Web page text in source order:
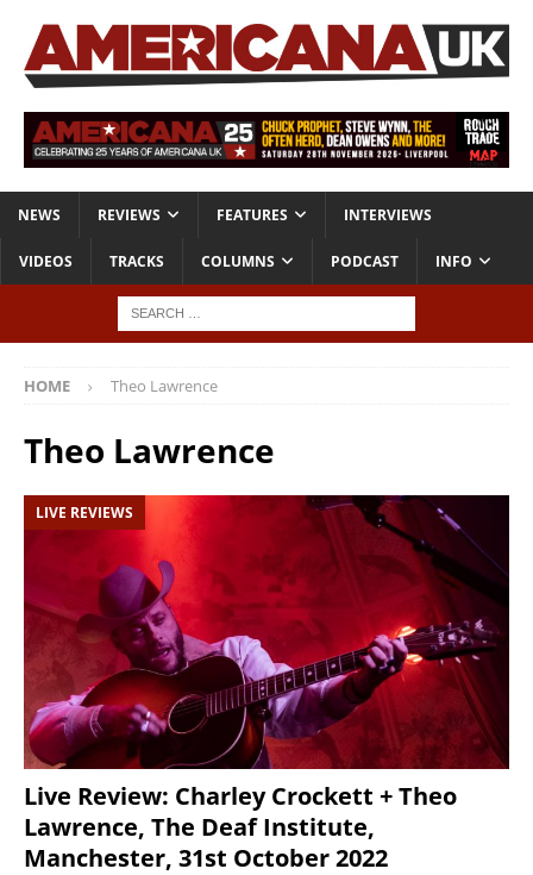
NEWS REVIEWS FEATURES INTERVIEWS
VIDEOS TRACKS COLUMNS PODCAST INFO
HOME Theo Lawrence
Theo Lawrence
LIVE REVIEWS
Live Review: Charley Crockett + Theo
Lawrence, The Deaf Institute,
Manchester, 31st October 2022